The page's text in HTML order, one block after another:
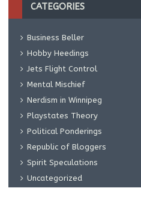
CATEGORIES
Business Beller
Hobby Heedings
Jets Flight Control
Mental Mischief
Nerdism in Winnipeg
Playstates Theory
Political Ponderings
Republic of Bloggers
Spirit Speculations
Uncategorized